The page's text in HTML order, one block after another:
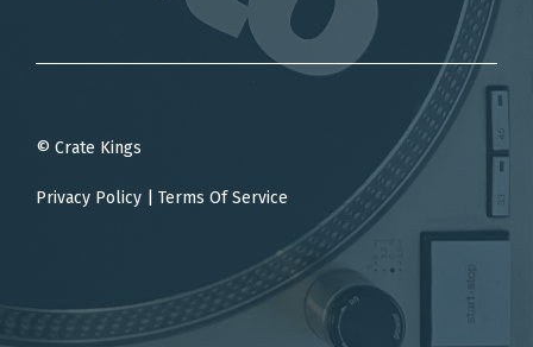
© Crate Kings
Privacy Policy Terms Of Service